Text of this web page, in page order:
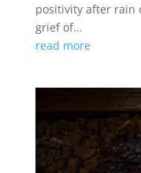
positivity after rain
grief of...
read more